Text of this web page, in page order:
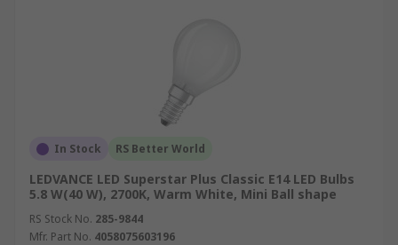
In Stock RS Better World
LEDVANCE LED Superstar Plus Classic E14 LED Bulbs
5.8 W(40 W), 2700K, Warm White, Mini Ball shape
RS Stock No. 285-9844
Mfr. Part No. 4058075603196